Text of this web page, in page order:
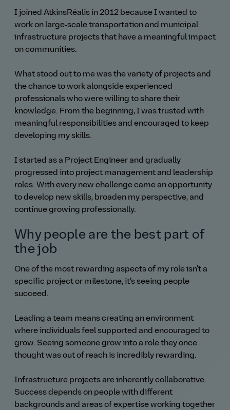
I joined AtkinsRéalis in 2012 because I wanted to
work on large‑scale transportation and municipal
infrastructure projects that have a meaningful impact
on communities.
What stood out to me was the variety of projects and
the chance to work alongside experienced
professionals who were willing to share their
knowledge. From the beginning, I was trusted with
meaningful responsibilities and encouraged to keep
developing my skills.
I started as a Project Engineer and gradually
progressed into project management and leadership
roles. With every new challenge came an opportunity
to develop new skills, broaden my perspective, and
continue growing professionally.
Why people are the best part of
the job
One of the most rewarding aspects of my role isn't a
specific project or milestone, it's seeing people
succeed.
Leading a team means creating an environment
where individuals feel supported and encouraged to
grow. Seeing someone grow into a role they once
thought was out of reach is incredibly rewarding.
Infrastructure projects are inherently collaborative.
Success depends on people with different
backgrounds and areas of expertise working together